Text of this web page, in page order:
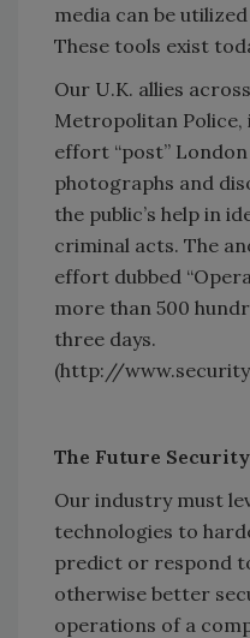
media can be
These tools exist
Our U.K. allies
Metropolitan Police,
effort “post”
photographs and
the public’s help in
criminal acts. The
effort dubbed
more than 500
three days.
(http://
The Future
Our industry must
technologies to
predict or respond
otherwise better
operations of a